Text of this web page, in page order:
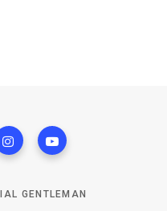
GENTLEMAN